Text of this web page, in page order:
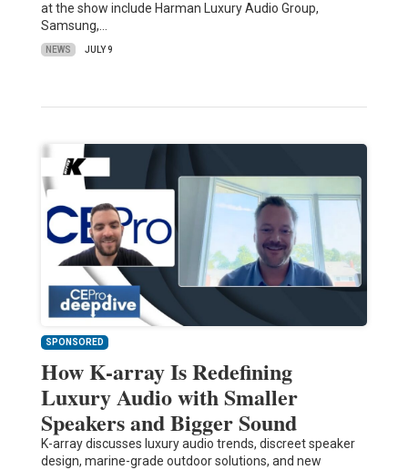
at the show include Harman Luxury Audio Group,
Samsung,…
NEWS JULY 9
SPONSORED
How K-array Is Redefining
Luxury Audio with Smaller
Speakers and Bigger Sound
K-array discusses luxury audio trends, discreet speaker
design, marine-grade outdoor solutions, and new